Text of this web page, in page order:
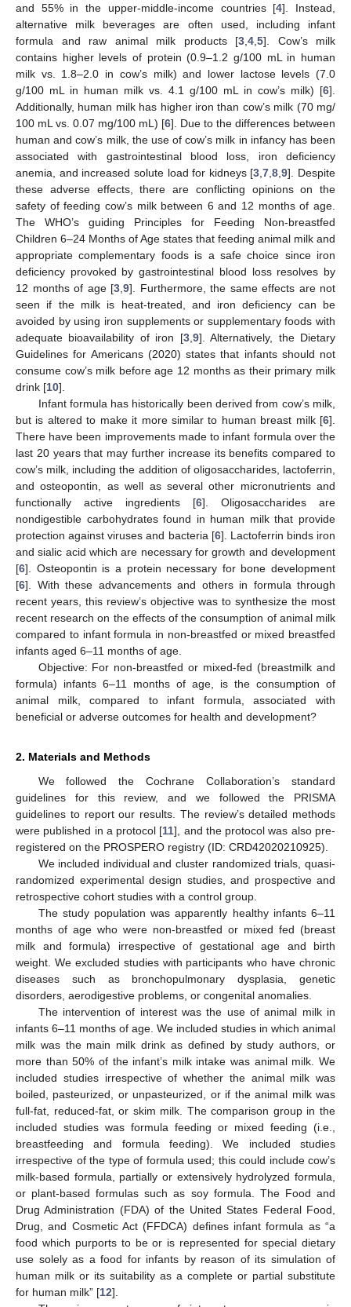
and 55% in the upper-middle-income countries [4]. Instead,
alternative milk beverages are often used, including infant
formula and raw animal milk products [3 4 5]. Cow’s milk
contains higher levels of protein (0.9–1.2 g/100 mL in human
milk vs. 1.8–2.0 in cow’s milk) and lower lactose levels (7.0
g/100 mL in human milk vs. 4.1 g/100 mL in cow’s milk) [6].
Additionally, human milk has higher iron than cow’s milk (70 mg/
100 mL vs. 0.07 mg/100 mL) [6]. Due to the differences between
human and cow’s milk, the use of cow’s milk in infancy has been
associated with gastrointestinal blood loss, iron deficiency
anemia, and increased solute load for kidneys [3 ,7 ,8 ,9]. Despite
these adverse effects, there are conflicting opinions on the
safety of feeding cow’s milk between 6 and 12 months of age.
The WHO’s guiding Principles for Feeding Non-breastfed
Children 6–24 Months of Age states that feeding animal milk and
appropriate complementary foods is a safe choice since iron
deficiency provoked by gastrointestinal blood loss resolves by
12 months of age [3 9]. Furthermore, the same effects are not
seen if the milk is heat-treated, and iron deficiency can be
avoided by using iron supplements or supplementary foods with
adequate bioavailability of iron [3, 9]. Alternatively, the Dietary
Guidelines for Americans (2020) states that infants should not
consume cow’s milk before age 12 months as their primary milk
drink [10].
Infant formula has historically been derived from cow’s milk,
but is altered to make it more similar to human breast milk [6].
There have been improvements made to infant formula over the
last 20 years that may further increase its benefits compared to
cow’s milk, including the addition of oligosaccharides, lactoferrin,
and osteopontin, as well as several other micronutrients and
functionally active ingredients [6]. Oligosaccharides are
nondigestible carbohydrates found in human milk that provide
protection against viruses and bacteria [6]. Lactoferrin binds iron
and sialic acid which are necessary for growth and development
[6]. Osteopontin is a protein necessary for bone development
[6]. With these advancements and others in formula through
recent years, this review’s objective was to synthesize the most
recent research on the effects of the consumption of animal milk
compared to infant formula in non-breastfed or mixed breastfed
infants aged 6–11 months of age.
Objective: For non-breastfed or mixed-fed (breastmilk and
formula) infants 6–11 months of age, is the consumption of
animal milk, compared to infant formula, associated with
beneficial or adverse outcomes for health and development?
2. Materials and Methods
We followed the Cochrane Collaboration’s standard
guidelines for this review, and we followed the PRISMA
guidelines to report our results. The review’s detailed methods
were published in a protocol [11], and the protocol was also pre-
registered on the PROSPERO registry (ID: CRD42020210925).
We included individual and cluster randomized trials, quasi-
randomized experimental design studies, and prospective and
retrospective cohort studies with a control group.
The study population was apparently healthy infants 6–11
months of age who were non-breastfed or mixed fed (breast
milk and formula) irrespective of gestational age and birth
weight. We excluded studies with participants who have chronic
diseases such as bronchopulmonary dysplasia, genetic
disorders, aerodigestive problems, or congenital anomalies.
The intervention of interest was the use of animal milk in
infants 6–11 months of age. We included studies in which animal
milk was the main milk drink as defined by study authors, or
more than 50% of the infant’s milk intake was animal milk. We
included studies irrespective of whether the animal milk was
boiled, pasteurized, or unpasteurized, or if the animal milk was
full-fat, reduced-fat, or skim milk. The comparison group in the
included studies was formula feeding or mixed feeding (i.e.,
breastfeeding and formula feeding). We included studies
irrespective of the type of formula used; this could include cow’s
milk-based formula, partially or extensively hydrolyzed formula,
or plant-based formulas such as soy formula. The Food and
Drug Administration (FDA) of the United States Federal Food,
Drug, and Cosmetic Act (FFDCA) defines infant formula as “a
food which purports to be or is represented for special dietary
use solely as a food for infants by reason of its simulation of
human milk or its suitability as a complete or partial substitute
for human milk” [12].